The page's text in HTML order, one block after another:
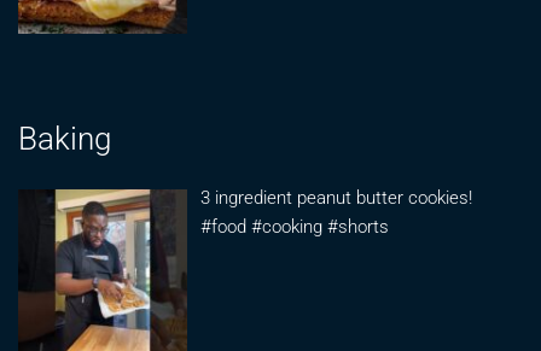
Baking
3 ingredient peanut butter cookies!
#food #cooking #shorts